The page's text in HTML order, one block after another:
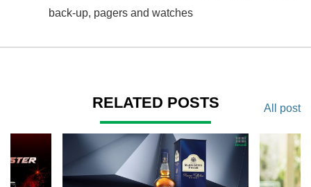
back-up, pagers and watches
RELATED POSTS All post